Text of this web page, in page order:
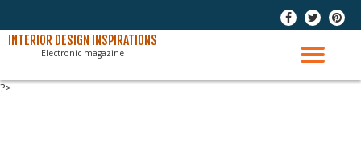
Skip
- - -
INTERIOR DESIGN INSPIRATIONS
Electronic magazine
?>